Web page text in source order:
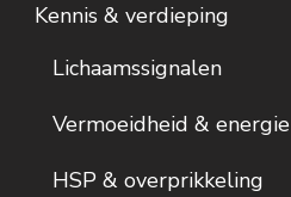
Kennis & verdieping
Lichaamssignalen
Vermoeidheid & energie
HSP & overprikkeling